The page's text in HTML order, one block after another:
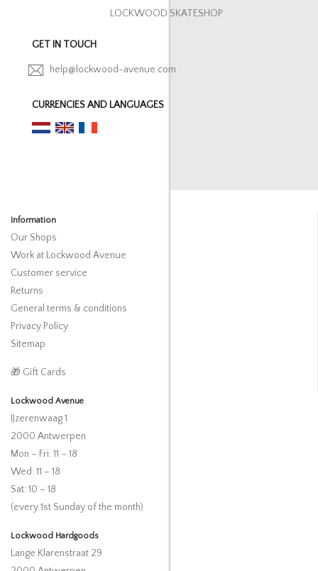
LOCKWOOD SKATESHOP
GET IN TOUCH
help@lockwood-avenue.com
CURRENCIES AND LANGUAGES
Information
Our Shops
Work at Lockwood Avenue
Customer service
Returns
General terms & conditions
Privacy Policy
Sitemap
🎁 Gift Cards
Lockwood Avenue
IJzerenwaag 1
2000 Antwerpen
Mon – Fri: 11 – 18
Wed: 11 – 18
Sat: 10 – 18
(every 1st Sunday of the month)
Lockwood Hardgoods
Lange Klarenstraat 29